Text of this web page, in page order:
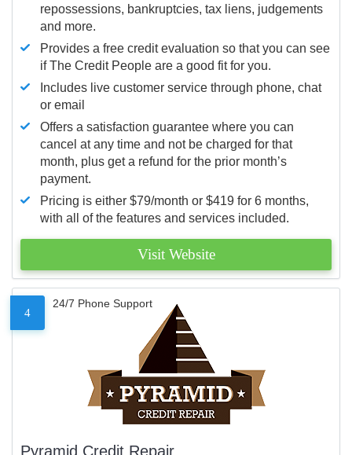
repossessions, bankruptcies, tax liens, judgements
and more.
Provides a free credit evaluation so that you can see
if The Credit People are a good fit for you.
Includes live customer service through phone, chat
or email
Offers a satisfaction guarantee where you can
cancel at any time and not be charged for that
month, plus get a refund for the prior month’s
payment.
Pricing is either $79/month or $419 for 6 months,
with all of the features and services included.
Visit Website
4
24/7 Phone Support
Pyramid Credit Repair